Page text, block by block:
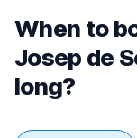
When to
Josep de
long?